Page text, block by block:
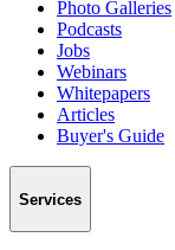
Photo Galleries
Podcasts
Jobs
Webinars
Whitepapers
Articles
Buyer's Guide
Services